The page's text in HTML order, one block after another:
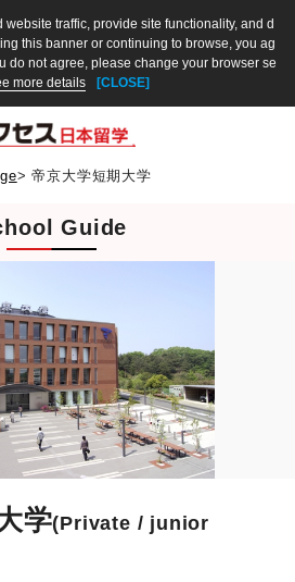
traffic, provide site functionality, and d
this banner or continuing to browse, you ag
do not agree, please change your browser se
more details [CLOSE]
> 帝京大学短期大学
Guide
学(Private / junior